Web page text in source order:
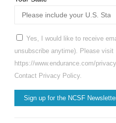
Yes, I would like to receive
unsubscribe anytime). Please visit
https://www.endurance.com/
Contact Privacy Policy.